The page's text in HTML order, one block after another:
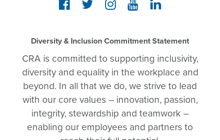
Diversity & Inclusion Commitment Statement
CRA is committed to supporting inclusivity,
diversity and equality in the workplace and
beyond. In all that we do, we strive to lead
with our core values – innovation, passion,
integrity, stewardship and teamwork –
enabling our employees and partners to